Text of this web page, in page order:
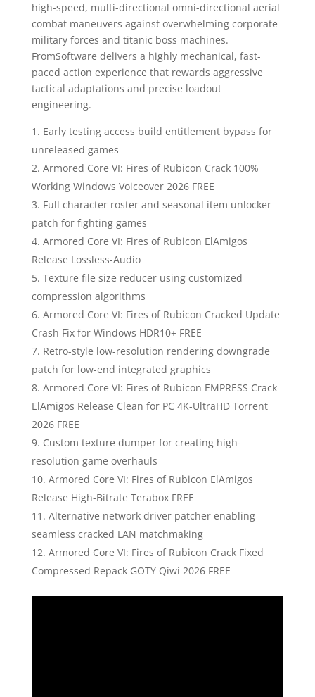
high-speed, multi-directional omni-directional aerial
combat maneuvers against overwhelming corporate
military forces and titanic boss machines.
FromSoftware delivers a highly mechanical, fast-
paced action experience that rewards aggressive
tactical adaptations and precise loadout
engineering.
Early testing access build entitlement bypass for
unreleased games
Armored Core VI: Fires of Rubicon Crack 100%
Working Windows Voiceover 2026 FREE
Full character roster and seasonal item unlocker
patch for fighting games
Armored Core VI: Fires of Rubicon ElAmigos
Release Lossless-Audio
Texture file size reducer using customized
compression algorithms
Armored Core VI: Fires of Rubicon Cracked Update
Crash Fix for Windows HDR10+ FREE
Retro-style low-resolution rendering downgrade
patch for low-end integrated graphics
Armored Core VI: Fires of Rubicon EMPRESS Crack
ElAmigos Release Clean for PC 4K-UltraHD Torrent
2026 FREE
Custom texture dumper for creating high-
resolution game overhauls
Armored Core VI: Fires of Rubicon ElAmigos
Release High-Bitrate Terabox FREE
Alternative network driver patcher enabling
seamless cracked LAN matchmaking
Armored Core VI: Fires of Rubicon Crack Fixed
Compressed Repack GOTY Qiwi 2026 FREE